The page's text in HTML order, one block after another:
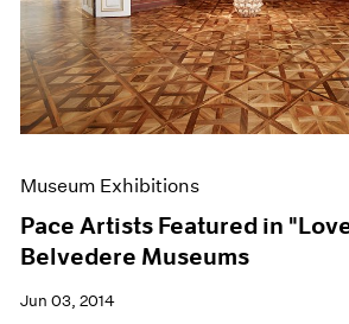
Museum Exhibitions
Pace Artists Featured in
Belvedere Museums
Jun 03, 2014